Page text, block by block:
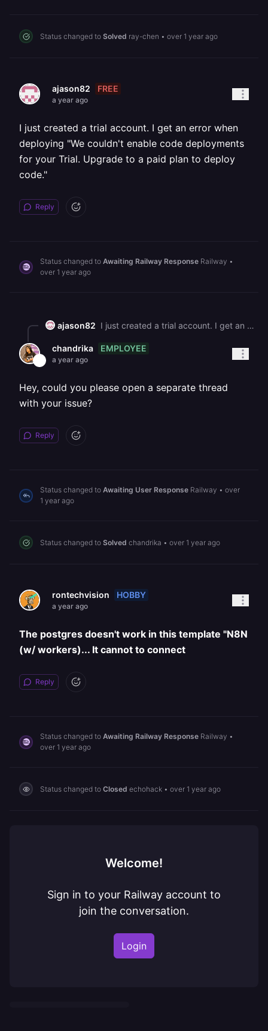
Status changed to Solved ray-chen • over 1 year ago
ajason82 FREE
a year ago
I just created a trial account. I get an error when
deploying "We couldn't enable code deployments
for your Trial. Upgrade to a paid plan to deploy
code."
Reply
Status changed to Awaiting Railway Response Railway •
over 1 year ago
ajason82 I just created a trial account. I get an error when deploying "We couldn't enable code deployments for your Trial. Upgrade to a paid plan to deploy code."
chandrika EMPLOYEE
a year ago
Hey, could you please open a separate thread
with your issue?
Reply
Status changed to Awaiting User Response Railway • over
1 year ago
Status changed to Solved chandrika • over 1 year ago
rontechvision HOBBY
a year ago
The postgres doesn't work in this template "N8N
(w/ workers)... It cannot to connect
Reply
Status changed to Awaiting Railway Response Railway •
over 1 year ago
Status changed to Closed echohack • over 1 year ago
Welcome!
Sign in to your Railway account to
join the conversation.
Login